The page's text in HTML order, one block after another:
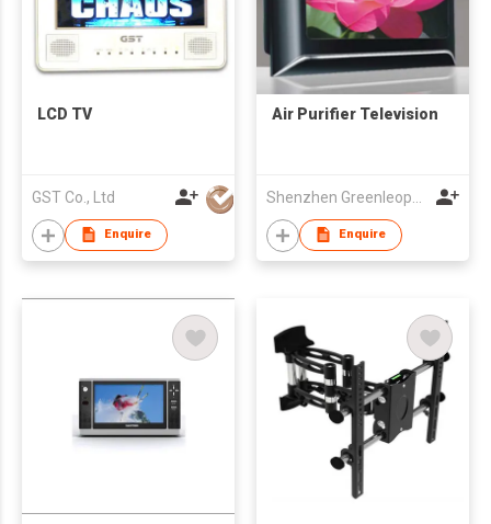
LCD TV
GST Co., Ltd
Enquire
Air Purifier Television
Enquire